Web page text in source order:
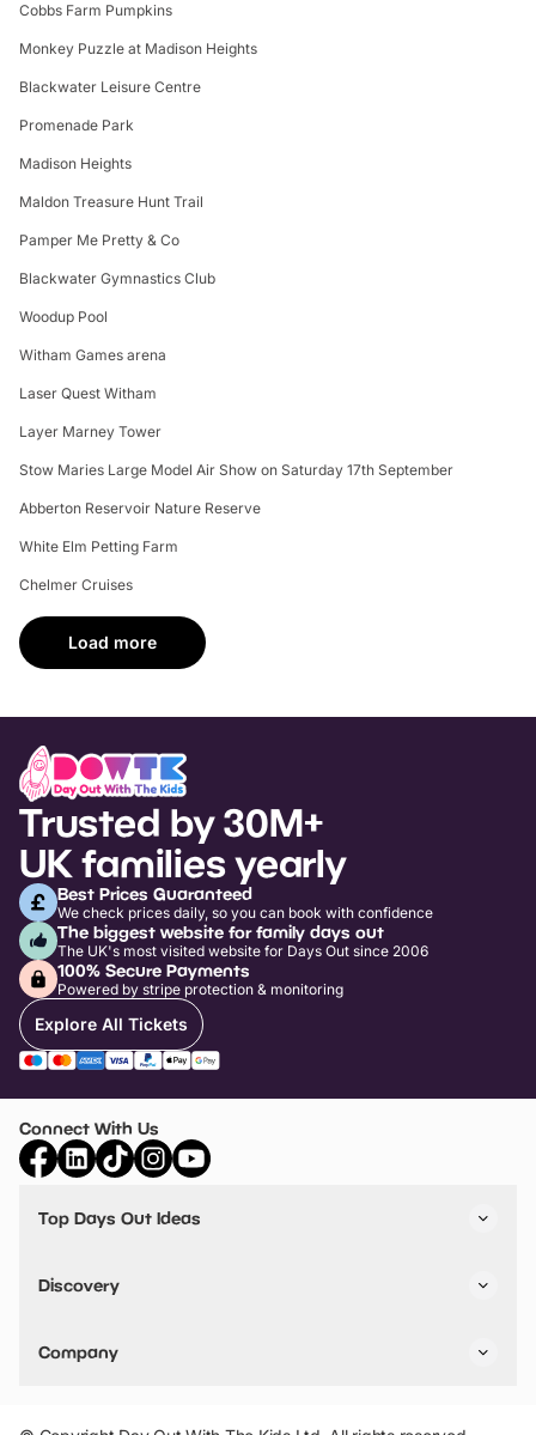
Cobbs Farm Pumpkins
Monkey Puzzle at Madison Heights
Blackwater Leisure Centre
Promenade Park
Madison Heights
Maldon Treasure Hunt Trail
Pamper Me Pretty & Co
Blackwater Gymnastics Club
Woodup Pool
Witham Games arena
Laser Quest Witham
Layer Marney Tower
Stow Maries Large Model Air Show on Saturday 17th September
Abberton Reservoir Nature Reserve
White Elm Petting Farm
Chelmer Cruises
Load more
Trusted by 30M+
UK families yearly
Best Prices Guaranteed
We check prices daily, so you can book with confidence
The biggest website for family days out
The UK's most visited website for Days Out since 2006
100% Secure Payments
Powered by stripe protection & monitoring
Explore All Tickets
Connect With Us
Top Days Out Ideas
Things to do in Birmingham
Stuck? Get Inspiration
Discovery
VIP Pass
Travel
Company
Add Your Attraction